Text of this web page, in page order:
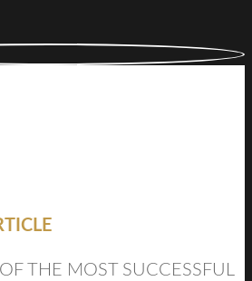
THE MOST SUCCESSFUL